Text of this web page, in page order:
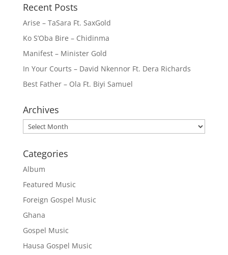
Recent Posts
Arise – TaSara Ft. SaxGold
Ko S’Oba Bire – Chidinma
Manifest – Minister Gold
In Your Courts – David Nkennor Ft. Dera Richards
Best Father – Ola Ft. Biyi Samuel
Archives
Archives
Categories
Album
Featured Music
Foreign Gospel Music
Ghana
Gospel Music
Hausa Gospel Music